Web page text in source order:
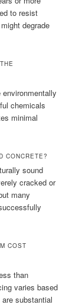
to resist
degrade
chemicals
minimal
CONCRETE?
sound
cracked or
many
COST
than
varies based
substantial